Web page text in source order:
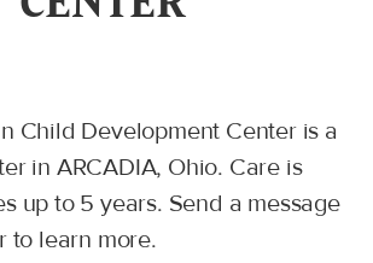
Child Development Center is a
in ARCADIA, Ohio. Care is
up to 5 years. Send a message
to learn more.